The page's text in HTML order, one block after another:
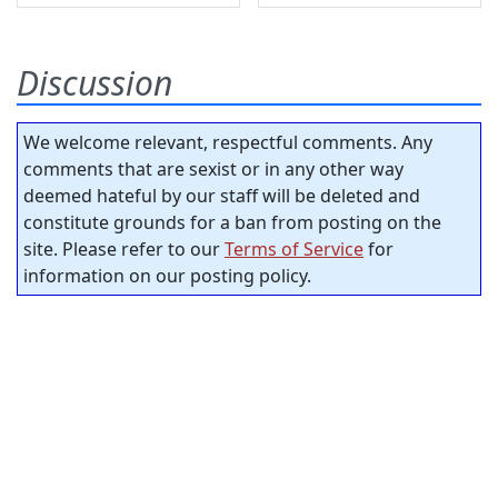
Discussion
We welcome relevant, respectful comments. Any
comments that are sexist or in any other way
deemed hateful by our staff will be deleted and
constitute grounds for a ban from posting on the
site. Please refer to ourTerms of Servicefor
information on our posting policy.